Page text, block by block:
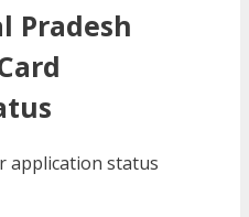
Pradesh
application status